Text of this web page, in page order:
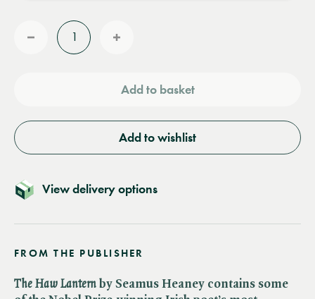
Reduce
Add to basket
Add to wishlist
View delivery options
FROM THE PUBLISHER
The Haw Lantern by Seamus Heaney contains some